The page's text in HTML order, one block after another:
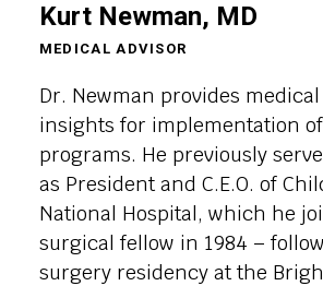
Kurt Newman, MD
MEDICAL ADVISOR
Dr. Newman provides
insights for implementation
programs. He previously
as President and C.E.O. of
National Hospital, which he
surgical fellow in 1984 –
surgery residency at the